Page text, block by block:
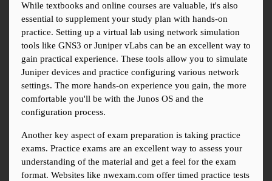
While textbooks and online courses are valuable, it's also
essential to supplement your study plan with hands-on
practice. Setting up a virtual lab using network simulation
tools like GNS3 or Juniper vLabs can be an excellent way to
gain practical experience. These tools allow you to simulate
Juniper devices and practice configuring various network
settings. The more hands-on experience you gain, the more
comfortable you'll be with the Junos OS and the
configuration process.
Another key aspect of exam preparation is taking practice
exams. Practice exams are an excellent way to assess your
understanding of the material and get a feel for the exam
format. Websites like nwexam.com offer timed practice tests